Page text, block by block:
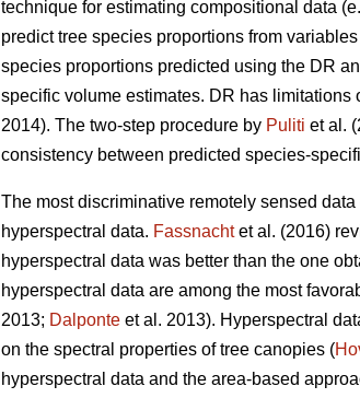
technique for estimating compositional data
predict tree species proportions from
species proportions predicted using the DR
specific volume estimates. DR has
2014). The two-step procedure by Puliti et al.
consistency between predicted species-
The most discriminative remotely sensed
hyperspectral data. Fassnachtet al. (2016)
hyperspectral data was better than the one
hyperspectral data are among the most
2013; Dalponte et al. 2013). Hyperspectral
on the spectral properties of tree canopies (
hyperspectral data and the area-based